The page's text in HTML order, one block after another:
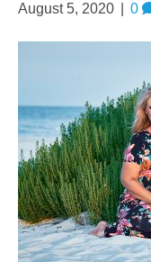
August 5, 2020 0